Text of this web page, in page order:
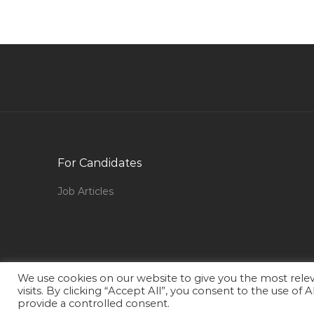
Production Manager Plant Manager
Finance Manager Oracle Implementation Jobs
Metro Rail Inspector Jobs in Qatar
Human Resource Manager Director Jobs in
Qatar
For Candidates
Job Articles
We use cookies on our website to give you the most
visits. By clicking “Accept All”, you consent to the use of
provide a controlled consent.